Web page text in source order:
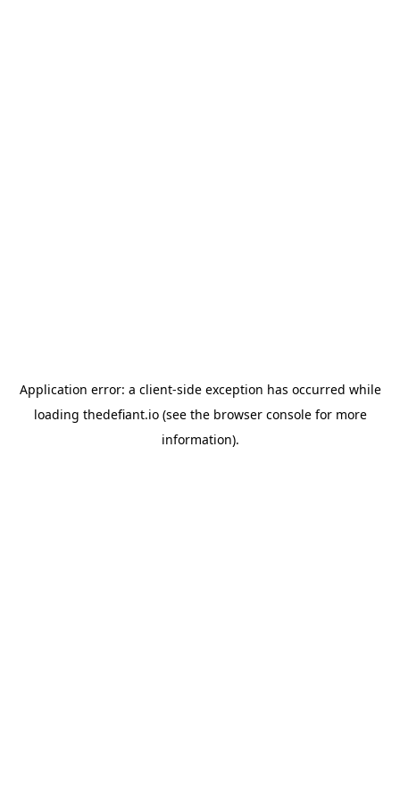
Application error: a client-side exception has occurred while
loading thedefiant.io(see the browser consolefor more
information).